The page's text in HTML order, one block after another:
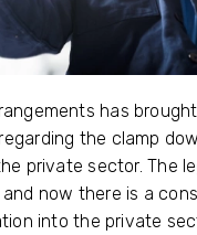
has
the clamp
private sector. The
now there is a
into the private